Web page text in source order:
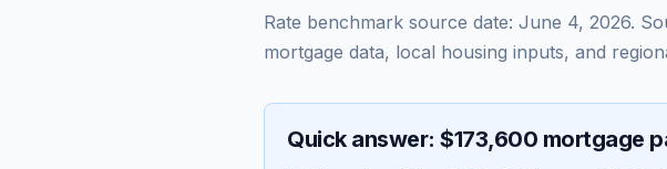
Rate benchmark source date: June 4, 2026.
mortgage data, local housing inputs, and
Quick answer: $173,600 mortgage